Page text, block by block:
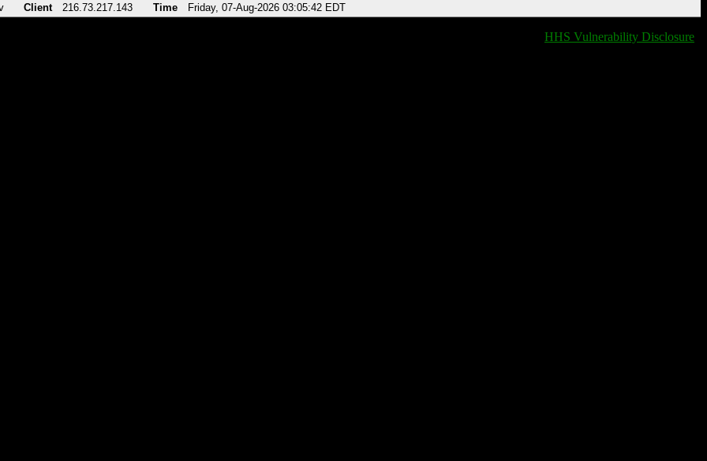
Client 216.73.217.143 Time Friday, 07-Aug-2026 03:05:42 EDT
HHS Vulnerability Disclosure